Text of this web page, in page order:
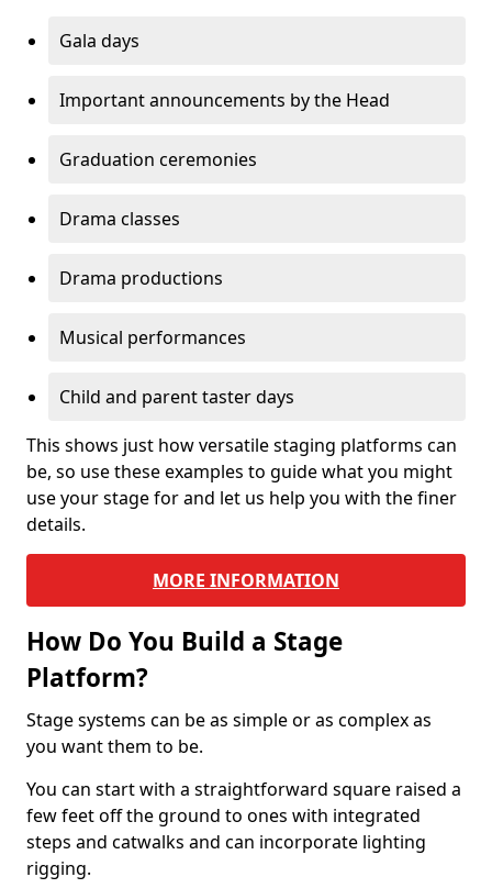
Gala days
Important announcements by the Head
Graduation ceremonies
Drama classes
Drama productions
Musical performances
Child and parent taster days
This shows just how versatile staging platforms can
be, so use these examples to guide what you might
use your stage for and let us help you with the finer
details.
MORE INFORMATION
How Do You Build a Stage
Platform?
Stage systems can be as simple or as complex as
you want them to be.
You can start with a straightforward square raised a
few feet off the ground to ones with integrated
steps and catwalks and can incorporate lighting
rigging.